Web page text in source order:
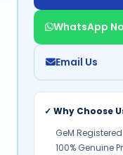
WhatsApp
Email Us
✓ Why Choose
GeM
100% Genuine